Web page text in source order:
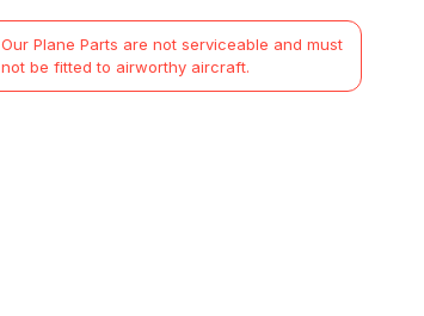
Our Plane Parts are not serviceable and must
not be fitted to airworthy aircraft.